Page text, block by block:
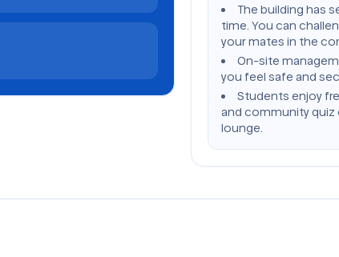
The building has
time. You can
your mates in the
On-site
you feel safe and
Students enjoy
and community quiz
lounge.